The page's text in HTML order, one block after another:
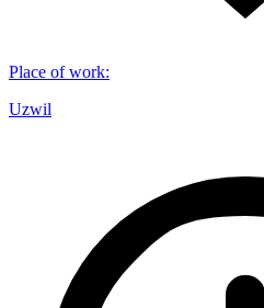
Place of work:
Uzwil